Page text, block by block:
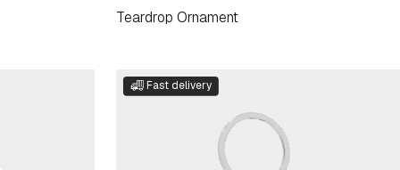
Teardrop Ornament